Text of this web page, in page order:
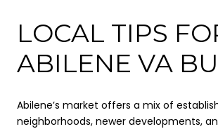
LOCAL TIPS
ABILENE VA
Abilene’s market offers a mix of
neighborhoods, newer developments,